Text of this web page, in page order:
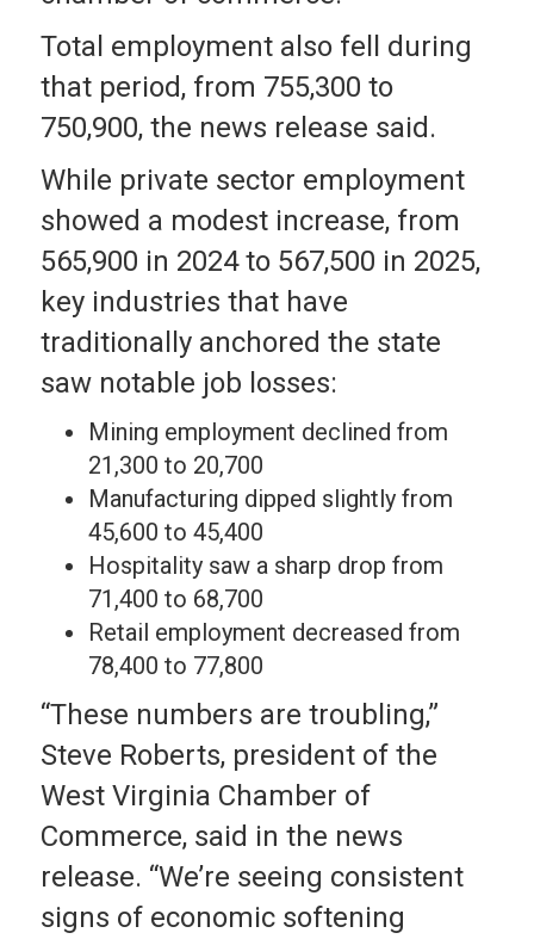
Total employment also fell during
that period, from 755,300 to
750,900, the news release said.
While private sector employment
showed a modest increase, from
565,900 in 2024 to 567,500 in 2025,
key industries that have
traditionally anchored the state
saw notable job losses:
Mining employment declined from
21,300 to 20,700
Manufacturing dipped slightly from
45,600 to 45,400
Hospitality saw a sharp drop from
71,400 to 68,700
Retail employment decreased from
78,400 to 77,800
“These numbers are troubling,”
Steve Roberts, president of the
West Virginia Chamber of
Commerce, said in the news
release. “We’re seeing consistent
signs of economic softening